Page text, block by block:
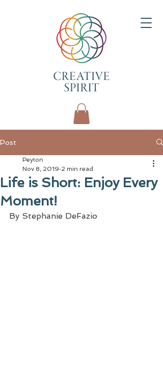
Post
Life is Short: Enjoy Every
Moment!
Peyton
Nov 8, 2019 2 min read
By Stephanie DeFazio